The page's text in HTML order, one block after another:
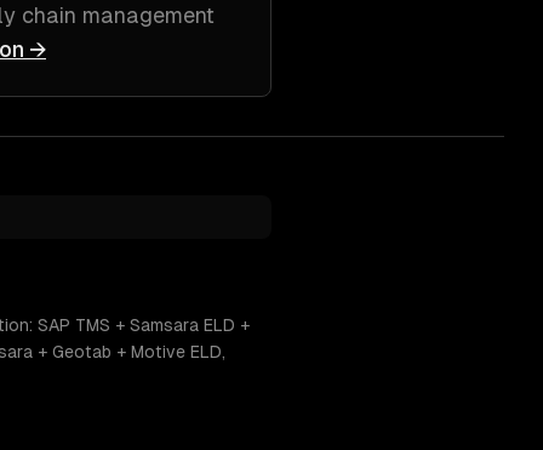
chain management
→
SAP TMS + Samsara ELD +
+ Geotab + Motive ELD,